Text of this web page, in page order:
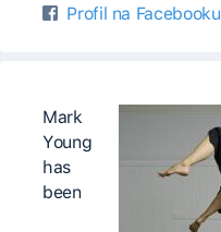
Profil na Facebooku
Mark
Young
has
been